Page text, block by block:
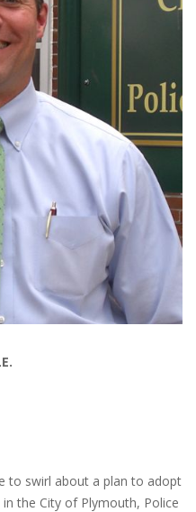
to swirl about a plan to adopt
the City of Plymouth, Police